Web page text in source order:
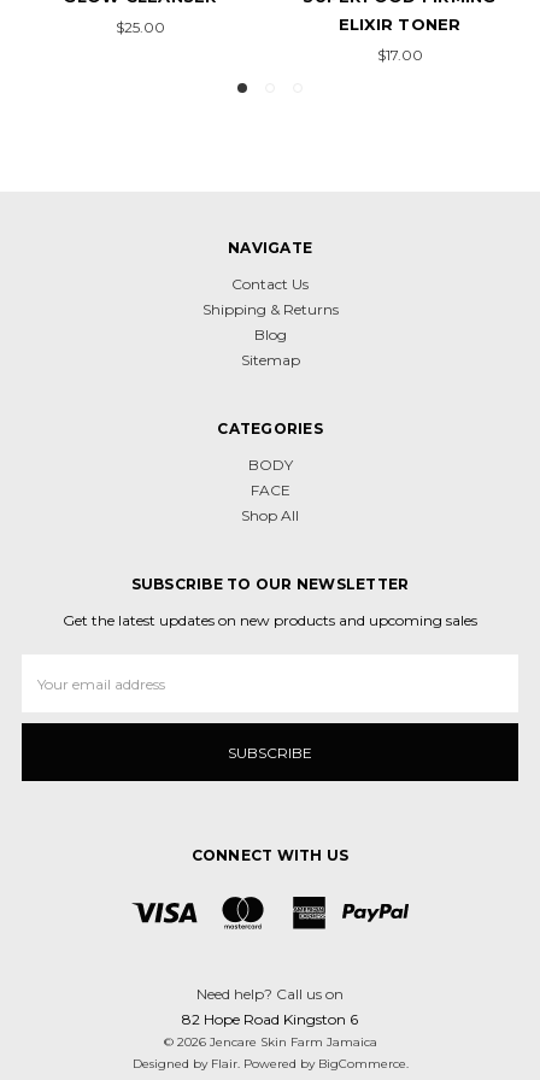
ELIXIR TONER
ELIXIR CREAM
NAVIGATE
Contact Us
Shipping & Returns
Blog
Sitemap
CATEGORIES
BODY
FACE
Shop All
SUBSCRIBE TO OUR NEWSLETTER
Get the latest updates on new products and upcoming sales
Address
CONNECT WITH US
Need help? Call us on
82 Hope Road Kingston 6
© 2026 Jencare Skin Farm Jamaica
Designed by Flair. Powered by BigCommerce.